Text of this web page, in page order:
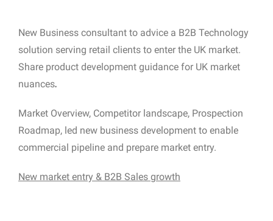
New Business consultant to advice a B2B Technology
solution serving retail clients to enter the UK market.
Share product development guidance for UK market
nuances.
Market Overview, Competitor landscape, Prospection
Roadmap, led new business development to enable
commercial pipeline and prepare market entry.
New market entry & B2B Sales growth